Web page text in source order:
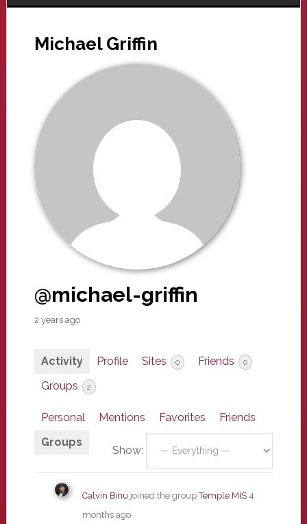
Michael Griffin
@michael-griffin
2 years ago
Activity Profile Sites 0 Friends 0
Groups 2
Personal Mentions Favorites
Friends
Groups
Show:
Calvin Binujoined the groupTemple MIS 4
months ago